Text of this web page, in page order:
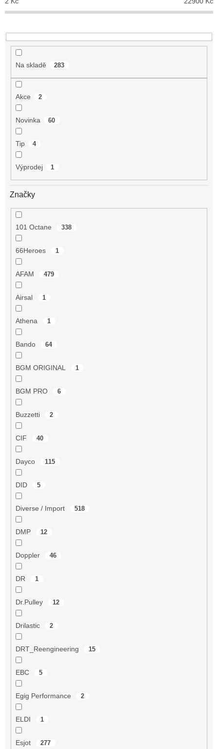
k
t
Na skladě 283
Akce 2
Novinka 60
Tip 4
Výprodej 1
Značky
101 Octane 338
66Heroes 1
AFAM 479
Airsal 1
Athena 1
Bando 64
BGM ORIGINAL 1
BGM PRO 6
Buzzetti 2
CIF 40
Dayco 115
DID 5
Diverse / Import 518
DMP 12
Doppler 46
DR 1
Dr.Pulley 12
Drilastic 2
DRT_Reengineering 15
EBC 5
Egig Performance 2
ELDI 1
Esjot 277